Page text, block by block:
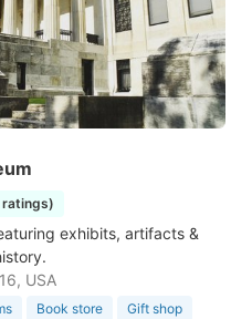
exhibits, artifacts &
USA
Book store
Gift shop